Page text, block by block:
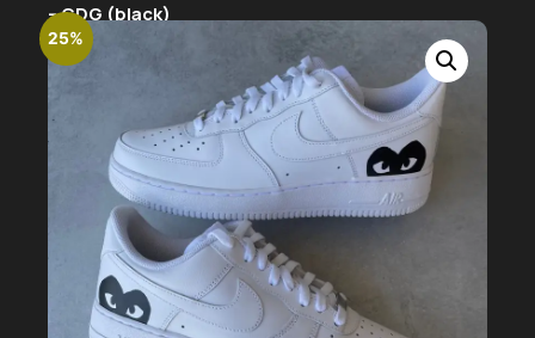
– CDG (black)
25%